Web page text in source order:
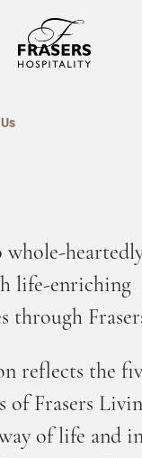
whole-
life-enriching
through
reflects the
of Frasers
of life and